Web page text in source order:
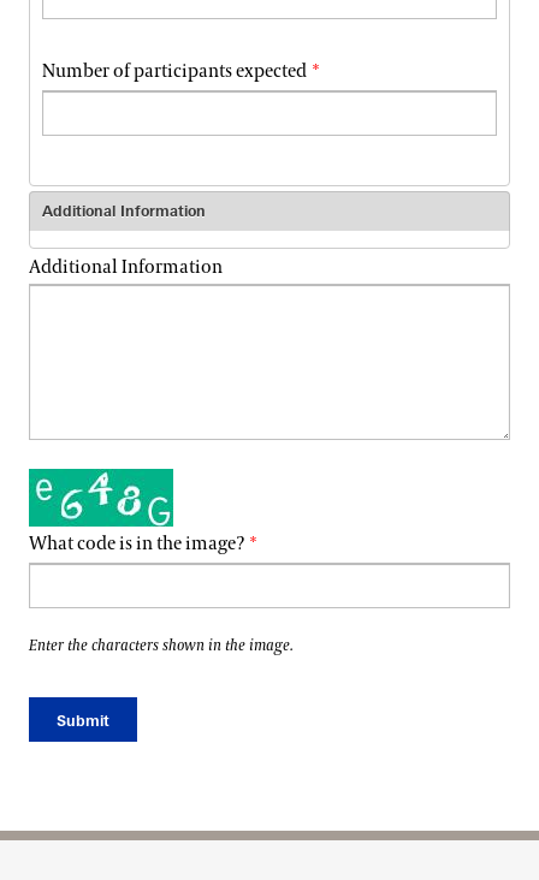
Number of participants expected
Additional Information
Additional Information
What code is in the image?
Enter the characters shown in the image.